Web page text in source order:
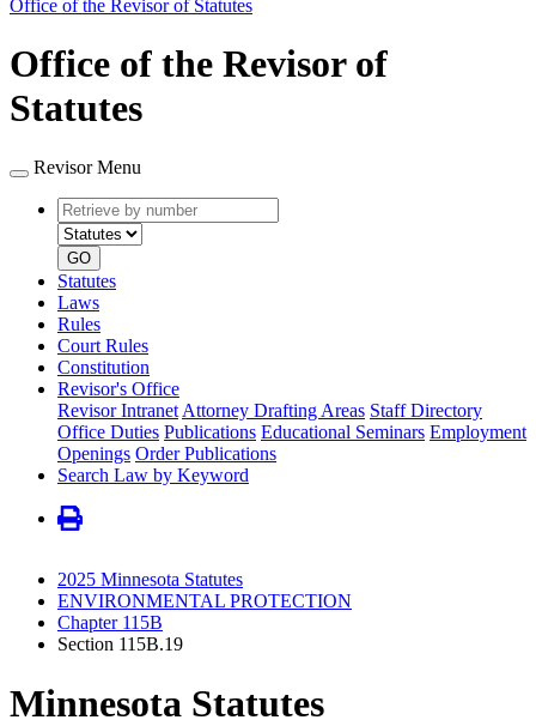
Office of the Revisor of Statutes
Office of the Revisor of
Statutes
Revisor Menu
Retrieve
by
number
type
GO
Statutes
Laws
Rules
Court Rules
Constitution
Revisor's Office
Revisor Intranet Attorney Drafting Areas Staff Directory
Office Duties Publications Educational Seminars Employment
Openings Order Publications
Search Law by Keyword
2025 Minnesota Statutes
ENVIRONMENTAL PROTECTION
Chapter 115B
Section 115B.19
Minnesota Statutes